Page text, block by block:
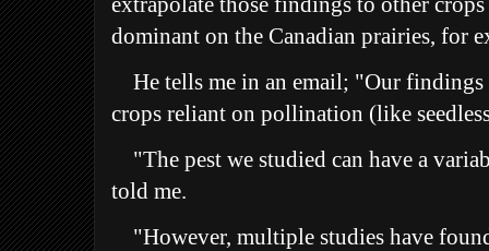
dominant on the Canadian prairies, for
He tells me in an email; "Our
crops reliant on pollination (like
"The pest we studied can have a
told me.
"However, multiple studies have